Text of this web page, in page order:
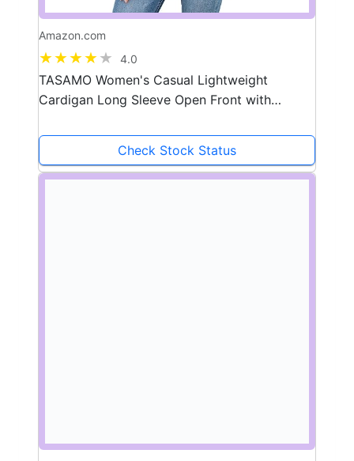
Amazon.com
4.0
TASAMO Women's Casual Lightweight
Cardigan Long Sleeve Open Front with
Cardigan
Check Stock Status